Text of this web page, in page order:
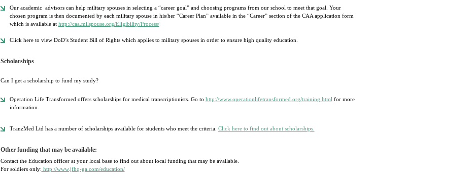
Our academic advisors can help military spouses in selecting a “career goal” and choosing programs from our school to meet that goal. Your
chosen program is then documented by each military spouse in his/her “Career Plan” available in the “Career” section of the CAA application form
which is available at http://caa.milspouse.org/Eligibility/Process/
Click here to view DoD’s Student Bill of Rights which applies to military spouses in order to ensure high quality education.
Scholarships
Can I get a scholarship to fund my study?
Operation Life Transformed offers scholarships for medical transcriptionists. Go to http://www.operationlifetransformed.org/training.html for more
information.
TranzMed Ltd has a number of scholarships available for students who meet the criteria. Click here to find out about scholarships.
Other funding that may be available:
Contact the Education officer at your local base to find out about local funding that may be available.
For soldiers only: http://www.jfhq-ga.com/education/